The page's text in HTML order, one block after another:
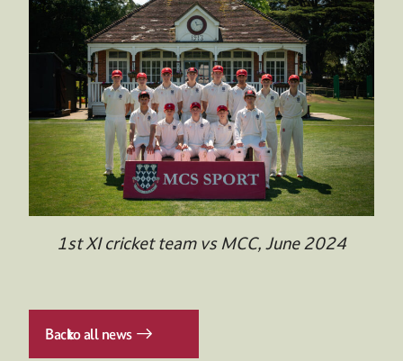
1st XI cricket team vs MCC, June 2024
Backto all news